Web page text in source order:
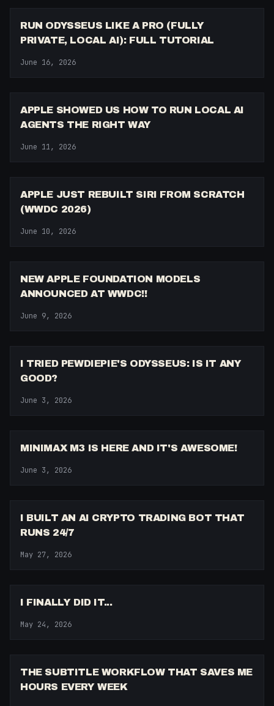
RUN ODYSSEUS LIKE A PRO (FULLY
PRIVATE, LOCAL AI): FULL TUTORIAL
June 16, 2026
APPLE SHOWED US HOW TO RUN LOCAL AI
AGENTS THE RIGHT WAY
June 11, 2026
APPLE JUST REBUILT SIRI FROM SCRATCH
(WWDC 2026)
June 10, 2026
NEW APPLE FOUNDATION MODELS
ANNOUNCED AT WWDC!!
June 9, 2026
I TRIED PEWDIEPIE'S ODYSSEUS: IS IT ANY
GOOD?
June 3, 2026
MINIMAX M3 IS HERE AND IT'S AWESOME!
June 3, 2026
I BUILT AN AI CRYPTO TRADING BOT THAT
RUNS 24/7
May 27, 2026
I FINALLY DID IT...
May 24, 2026
THE SUBTITLE WORKFLOW THAT SAVES ME
HOURS EVERY WEEK